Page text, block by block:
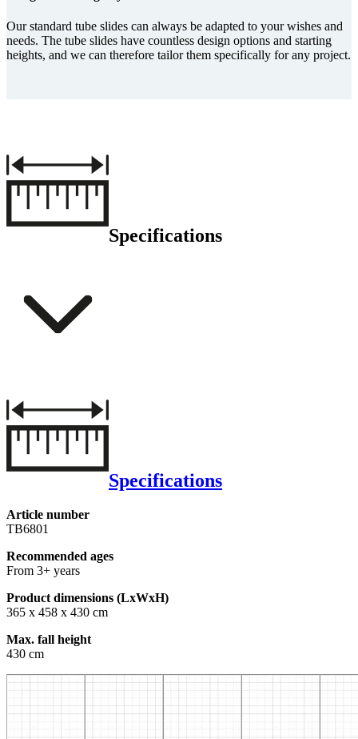
Our standard tube slides can always be adapted to your wishes and
needs. The tube slides have countless design options and starting
heights, and we can therefore tailor them specifically for any project.
Specifications
Specifications
Article number
TB6801
Recommended ages
From 3+ years
Product dimensions (LxWxH)
365 x 458 x 430 cm
Max. fall height
430 cm